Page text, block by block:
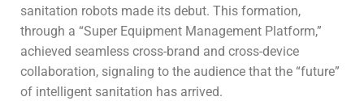
sanitation robots made its debut. This formation,
through a “Super Equipment Management Platform,”
achieved seamless cross-brand and cross-device
collaboration, signaling to the audience that the “future”
of intelligent sanitation has arrived.